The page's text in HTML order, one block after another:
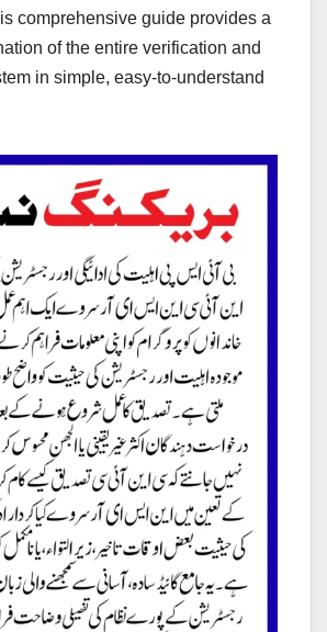
comprehensive guide provides a
of the entire verification and
in simple, easy-to-understand